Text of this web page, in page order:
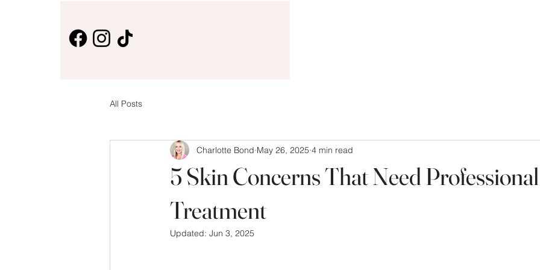
All Posts
5 Skin Concerns That Need Professional
Treatment
Charlotte Bond May 26, 2025 4 min read
Updated: Jun 3, 2025